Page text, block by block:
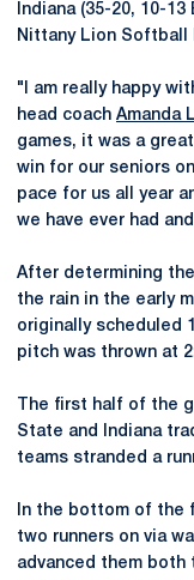
Indiana (35-20, 10-
Nittany Lion Softball
"I am really happy
head coach Amanda
games, it was a
win for our seniors
pace for us all year
we have ever had
After determining
the rain in the early
originally scheduled
pitch was thrown at
The first half of the
State and Indiana
teams stranded a
In the bottom of the
two runners on via
advanced them